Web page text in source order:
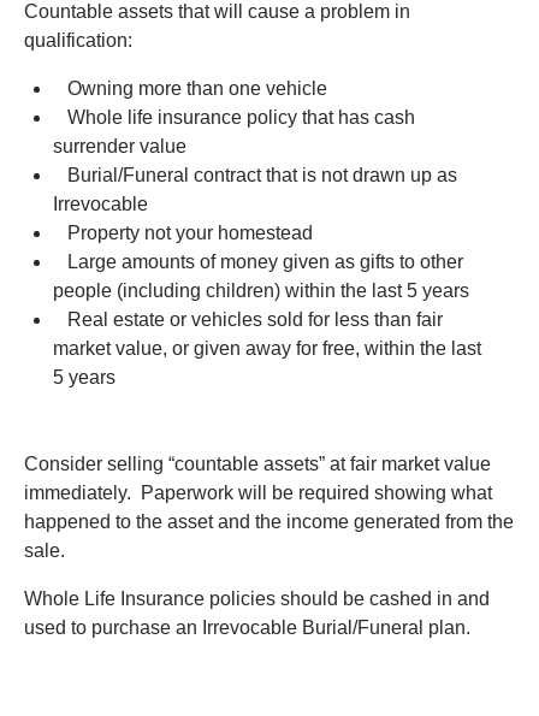
Countable assets that will cause a problem in
qualification:
Owning more than one vehicle
Whole life insurance policy that has cash
surrender value
Burial/Funeral contract that is not drawn up as
Irrevocable
Property not your homestead
Large amounts of money given as gifts to other
people (including children) within the last 5 years
Real estate or vehicles sold for less than fair
market value, or given away for free, within the last
5 years
Consider selling “countable assets” at fair market value
immediately. Paperwork will be required showing what
happened to the asset and the income generated from the
sale.
Whole Life Insurance policies should be cashed in and
used to purchase an Irrevocable Burial/Funeral plan.